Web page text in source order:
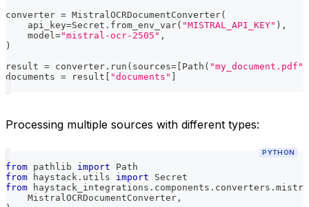
converter = MistralOCRDocumentConverter(
    api_key
=Secret . from_env_var( "MISTRAL_API_KEY" ) ,
    model
="mistral-ocr-2505" ,
)
result = converter . run ( sources= Path ( "my_document.pdf"
documents = result "documents"
Processing multiple sources with different types:
PYTHON
from pathlib import Path
from haystack . utils import Secret
from haystack_integrations . components . converters .
    MistralOCRDocumentConverter
,